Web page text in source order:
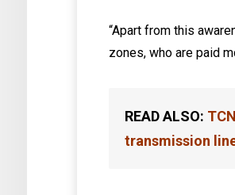
“Apart from this
zones, who are paid
READ ALSO:
transmission